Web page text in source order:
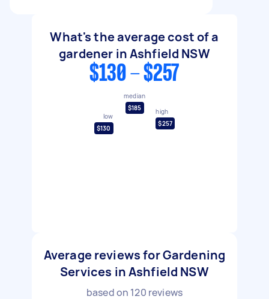
What's the average cost of a
gardener in Ashfield NSW
$130 - $257
low
$130
median
$185
high
$257
Average reviews for Gardening
Services in Ashfield NSW
based on 120 reviews